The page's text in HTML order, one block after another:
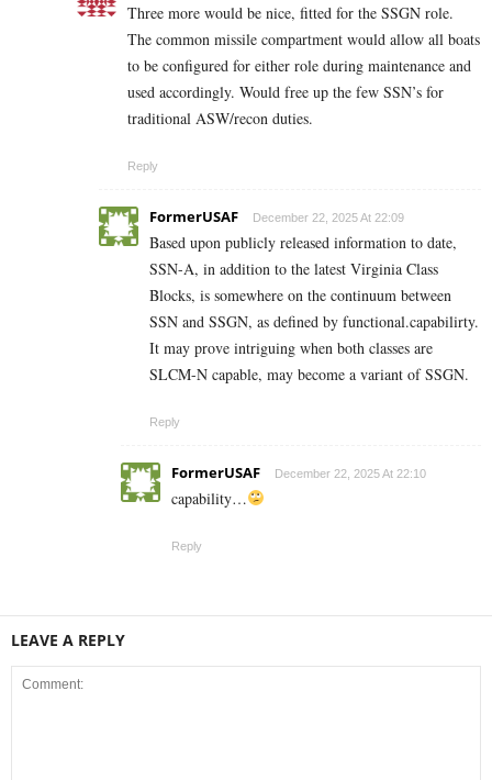
Three more would be nice, fitted for the SSGN role.
The common missile compartment would allow all boats
to be configured for either role during maintenance and
used accordingly. Would free up the few SSN’s for
traditional ASW/recon duties.
Reply
FormerUSAF December 22, 2025 At 22:09
Based upon publicly released information to date,
SSN-A, in addition to the latest Virginia Class
Blocks, is somewhere on the continuum between
SSN and SSGN, as defined by functional.capabilirty.
It may prove intriguing when both classes are
SLCM-N capable, may become a variant of SSGN.
Reply
FormerUSAF December 22, 2025 At 22:10
capability…
Reply
LEAVE A REPLY